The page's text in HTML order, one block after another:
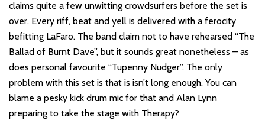
claims quite a few unwitting crowdsurfers before the set is
over. Every riff, beat and yell is delivered with a ferocity
befitting LaFaro. The band claim not to have rehearsed “The
Ballad of Burnt Dave”, but it sounds great nonetheless – as
does personal favourite “Tupenny Nudger”. The only
problem with this set is that is isn’t long enough. You can
blame a pesky kick drum mic for that and Alan Lynn
preparing to take the stage with Therapy?